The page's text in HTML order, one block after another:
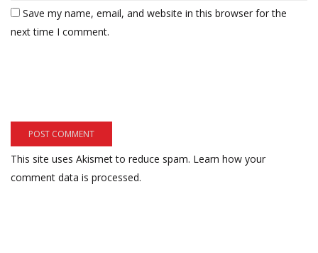
Save my name, email, and website in this browser for the
next time I comment.
This site uses Akismet to reduce spam. Learn how your
comment data is processed.